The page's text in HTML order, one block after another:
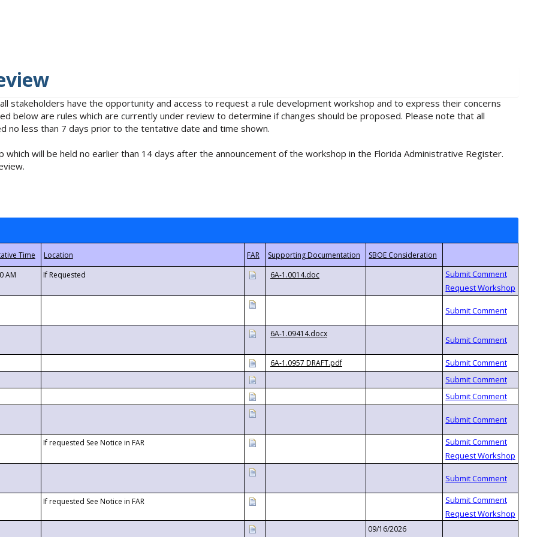
stakeholders have the opportunity and access to request a rule development workshop and to express their concerns
below are rules which are currently under review to determine if changes should be proposed. Please note that all
less than 7 days prior to the tentative date and time shown.
will be held no earlier than 14 days after the announcement of the workshop in the Florida Administrative Register.
AM If Requested 6A-1.0014.doc
6A-1.09414.docx
6A-1.0957 DRAFT.pdf
If requested See Notice in FAR
If requested See Notice in FAR
09/16/2026